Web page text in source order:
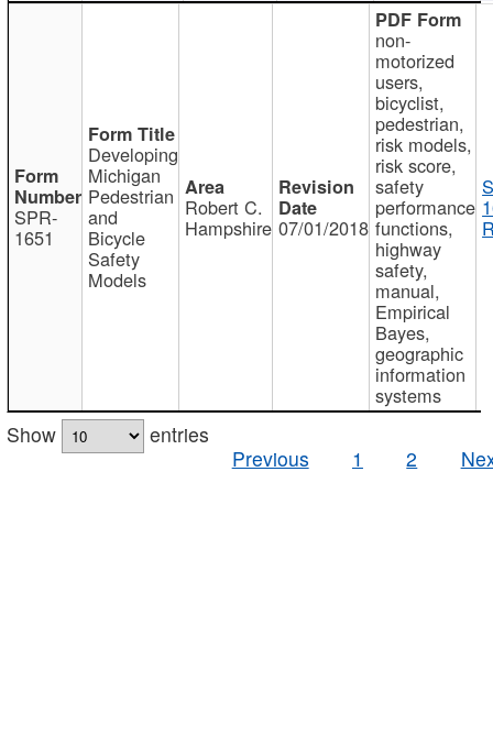
SPR-
1651
Developing
Michigan
Pedestrian
and
Bicycle
Safety
Models
Robert C.
Hampshire 07/01/2018
non-
motorized
users,
bicyclist,
pedestrian,
risk models,
risk score,
safety
performance
functions,
highway
safety,
manual,
Empirical
Bayes,
geographic
information
systems
Show
entries
Previous
1 2